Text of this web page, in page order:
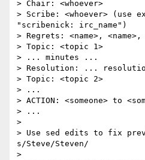
> Chair: <whoever>
> Scribe: <whoever> (use
"scribenick: irc_name")
> Regrets: <name>,
> Topic: <topic 1>
> ... minutes ...
> Resolution: ...
> Topic: <topic 2>
> ...
> ACTION: <someone> to
> ...
>
> Use sed edits to fix
s/Steve/Steven/
>